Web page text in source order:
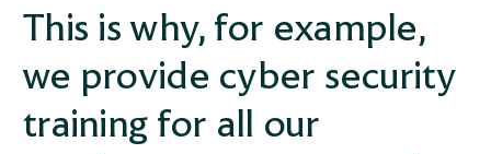
This is why, for example,
we provide cyber security
training for all our